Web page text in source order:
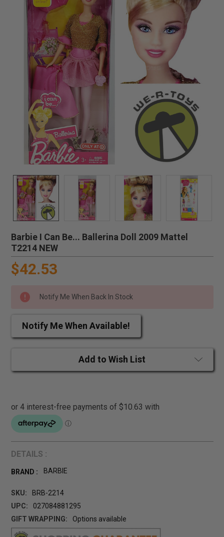
Barbie I Can Be... Ballerina Doll 2009 Mattel
T2214 NEW
$42.53
Notify Me When Back In Stock
Notify Me When Available!
Add to Wish List
DETAILS :
BRAND : BARBIE
SKU:
BRB-2214
UPC:
027084881295
GIFT WRAPPING:
Options available
CURRENT